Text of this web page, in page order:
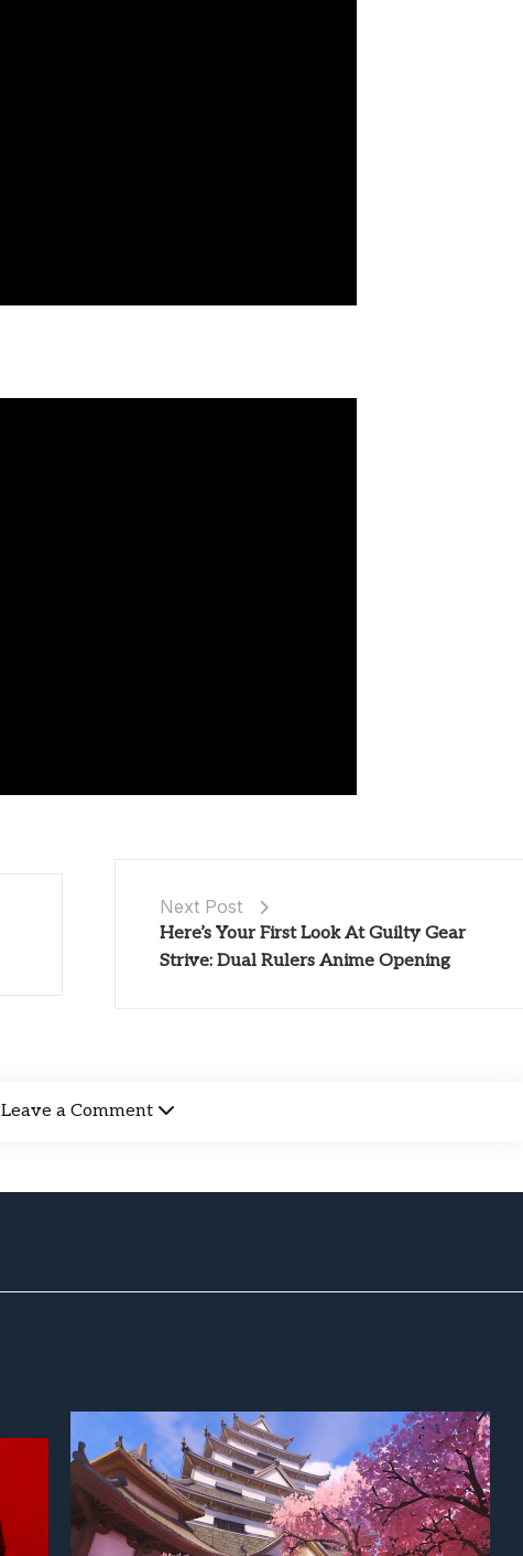
Next Post
Here’s Your First Look At Guilty Gear
Strive: Dual Rulers Anime Opening
Leave a Comment